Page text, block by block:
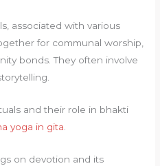
associated with various
for communal worship,
bonds. They often involve
and their role in bhakti
yoga in gita.
on devotion and its